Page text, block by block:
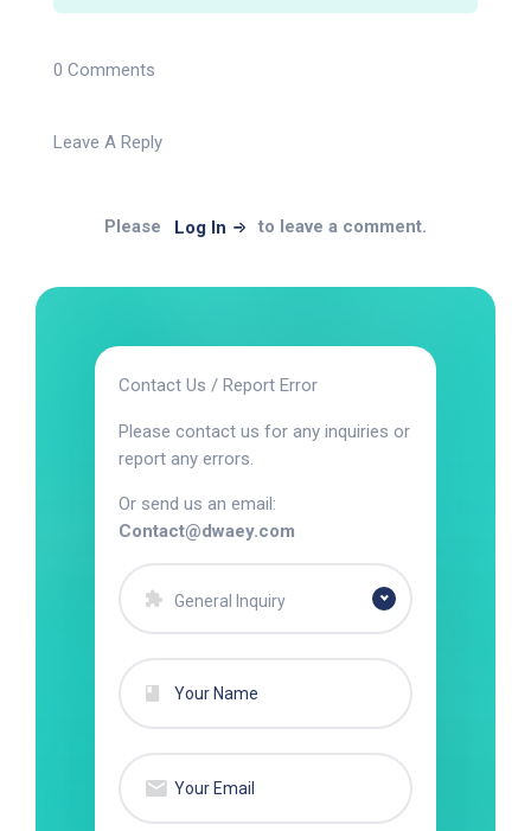
0 Comments
Leave A Reply
Please Log In to leave a comment.
Contact Us / Report Error
Please contact us for any inquiries or
report any errors.
Or send us an email:
Contact@dwaey.com
General Inquiry